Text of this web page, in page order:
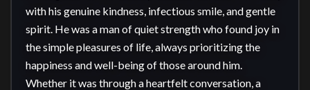
with his genuine kindness, infectious smile, and gentle
spirit. He was a man of quiet strength who found joy in
the simple pleasures of life, always prioritizing the
happiness and well-being of those around him.
Whether it was through a heartfelt conversation, a